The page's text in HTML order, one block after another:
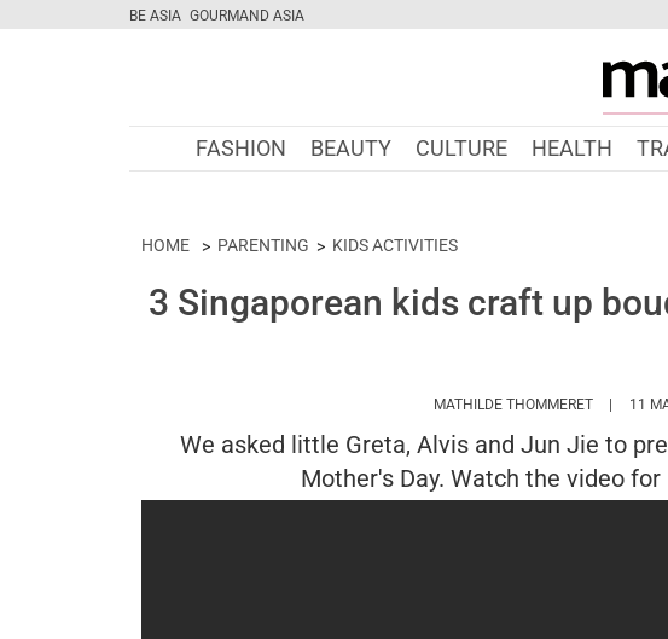
BE ASIA GOURMAND ASIA
FASHION BEAUTY CULTURE HEALTH
HOME PARENTING KIDS ACTIVITIES
3 Singaporean kids craft up
MATHILDE THOMMERET HTTPS://
11
We asked little Greta, Alvis and Jun Jie to
Mother's Day. Watch the video